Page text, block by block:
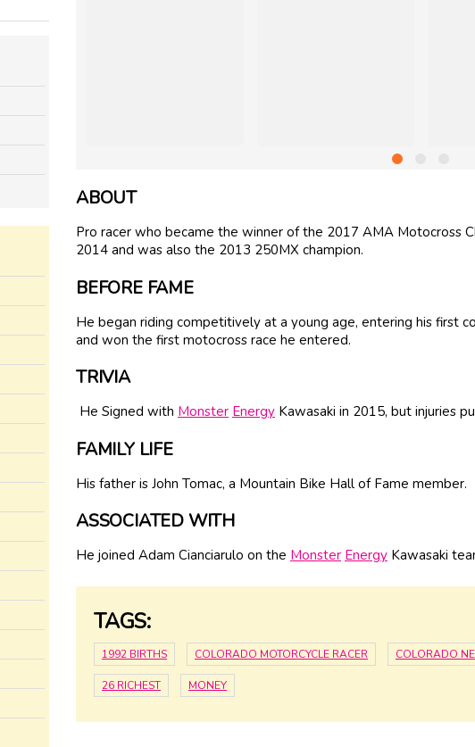
ABOUT
Pro racer who became the winner of the 2017 AMA Motocross
2014 and was also the 2013 250MX champion.
BEFORE FAME
He began riding competitively at a young age, entering his first
and won the first motocross race he entered.
TRIVIA
He Signed with Monster Energy Kawasaki in 2015, but injuries
FAMILY LIFE
His father is John Tomac, a Mountain Bike Hall of Fame member.
ASSOCIATED WITH
He joined Adam Cianciarulo on the Monster Energy Kawasaki
TAGS:
1992 BIRTHS COLORADO MOTORCYCLE RACER COLORADO
26 RICHEST MONEY